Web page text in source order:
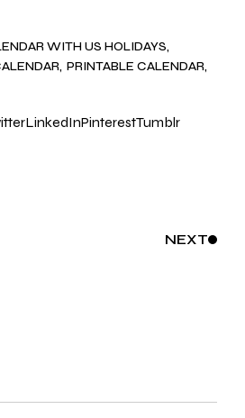
WITH US HOLIDAYS
PRINTABLE CALENDAR
LinkedInPinterestTumblr
NEXT